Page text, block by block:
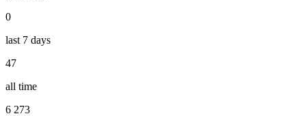
0
last 7 days
47
all time
6 273